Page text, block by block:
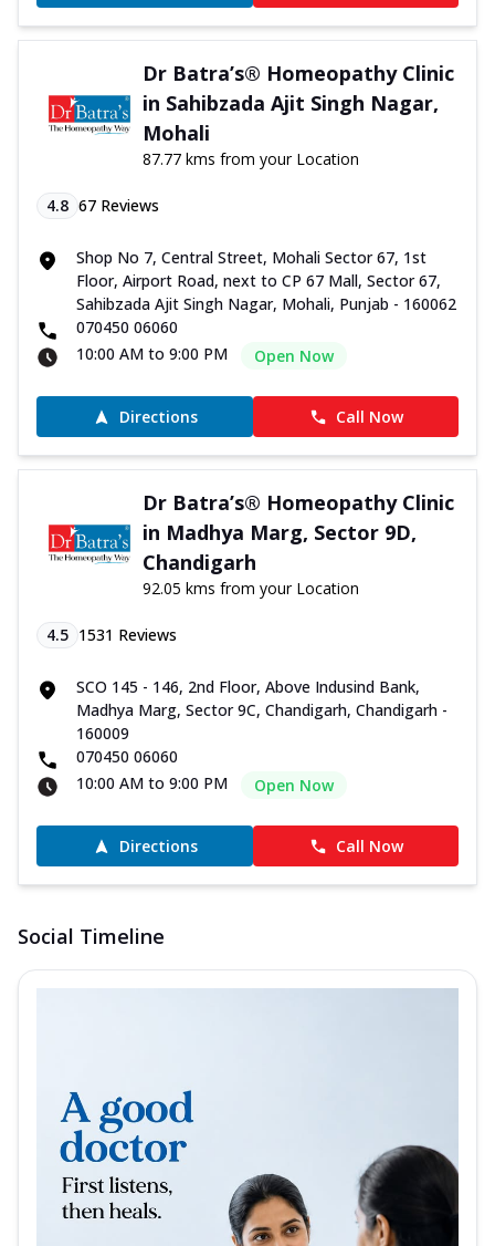
Dr Batra’s® Homeopathy Clinic
in Sahibzada Ajit Singh Nagar,
Mohali
87.77 kms from your Location
4.8 67 Reviews
Shop No 7, Central Street, Mohali Sector 67, 1st
Floor, Airport Road, next to CP 67 Mall, Sector 67,
Sahibzada Ajit Singh Nagar, Mohali, Punjab - 160062
070450 06060
10:00 AM to 9:00 PM
Open Now
Directions Call Now
Dr Batra’s® Homeopathy Clinic
in Madhya Marg, Sector 9D,
Chandigarh
92.05 kms from your Location
4.5 1531 Reviews
SCO 145 - 146, 2nd Floor, Above Indusind Bank,
Madhya Marg, Sector 9C, Chandigarh, Chandigarh -
160009
070450 06060
10:00 AM to 9:00 PM
Open Now
Directions Call Now
Social Timeline